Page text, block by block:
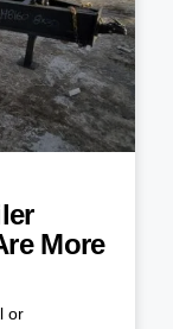
More
or